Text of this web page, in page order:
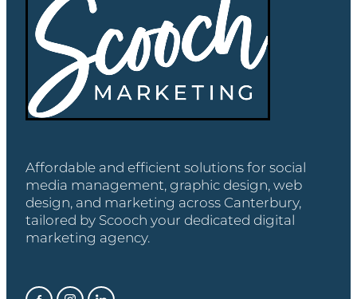
Affordable and efficient solutions for social
media management, graphic design, web
design, and marketing across Canterbury,
tailored by Scooch your dedicated digital
marketing agency.